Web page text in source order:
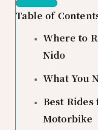
Table of
Where to
Nido
What You
Best
Motorbike